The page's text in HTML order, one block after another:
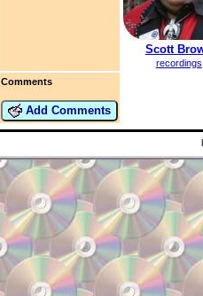
Scott
recordings
Comments
Add Comments